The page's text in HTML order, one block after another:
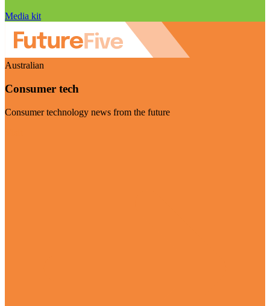
Media kit
Australian
Consumer tech
Consumer technology news from the future